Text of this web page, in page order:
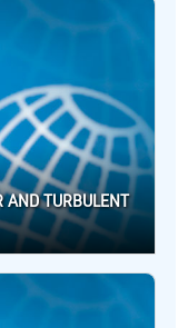
AND TURBULENT